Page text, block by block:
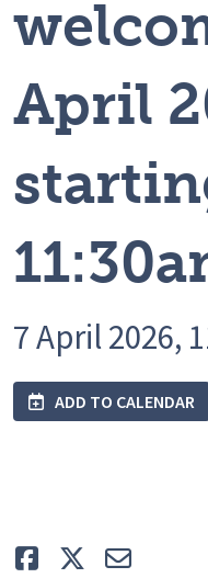
April
7 April 2026,
ADD TO CALENDAR
Like TweetE-mail